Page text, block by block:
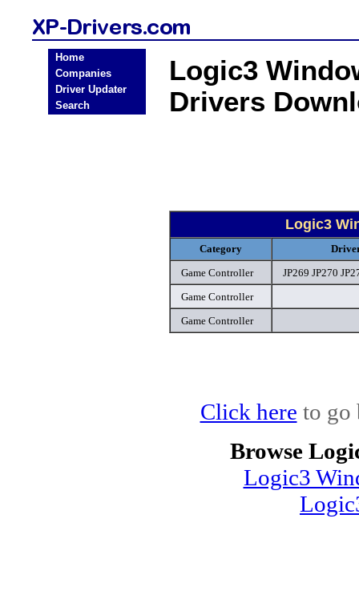
Home
Companies
Driver Updater
Search
Logic3
Drivers
Logic3
Category
Game Controller
JP269 JP270
Game Controller
Game Controller
Click here to go
Browse
Logic3